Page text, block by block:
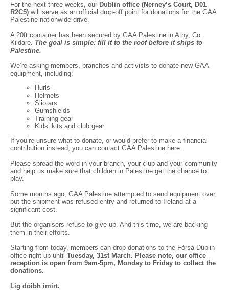
For the next three weeks, our Dublin office (Nerney’s Court, D01
R2C5) will serve as an official drop-off point for donations for the GAA
Palestine nationwide drive.
A 20ft container has been secured by GAA Palestine in Athy, Co.
Kildare. The goal is simple: fill it to the roof before it ships to
Palestine.
We’re asking members, branches and activists to donate new GAA
equipment, including:
Hurls
Helmets
Sliotars
Gumshields
Training gear
Kids’ kits and club gear
If you’re unsure what to donate, or would prefer to make a financial
contribution instead, you can contact GAA Palestine here.
Please spread the word in your branch, your club and your community
and help us make sure that children in Palestine get the chance to
play.
Some months ago, GAA Palestine attempted to send equipment over,
but the shipment was refused entry and returned to Ireland at a
significant cost.
But the organisers refuse to give up. And this time, we are backing
them in their efforts.
Starting from today, members can drop donations to the Fórsa Dublin
office right up until Tuesday, 31st March. Please note, our office
reception is open from 9am-5pm, Monday to Friday to collect the
donations.
Lig dóibh imirt.